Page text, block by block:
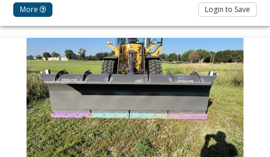
More Login to Save